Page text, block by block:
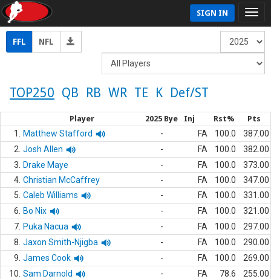
SIGN IN
FFL NFL
TOP250 QB RB WR TE K Def/ST
Player 2025 Bye Inj Rst% Pts
1. Matthew Stafford - FA 100.0
387.00
2. Josh Allen - FA 100.0
382.00
3.
Drake Maye - FA 100.0
373.00
4. Christian McCaffrey - FA 100.0
347.00
5. Caleb Williams - FA 100.0
331.00
6.
Bo Nix - FA 100.0
321.00
7. Puka Nacua - FA 100.0
297.00
8. Jaxon Smith-Njigba - FA 100.0
290.00
9. James Cook - FA 100.0
269.00
10. Sam Darnold - FA 78.6
255.00